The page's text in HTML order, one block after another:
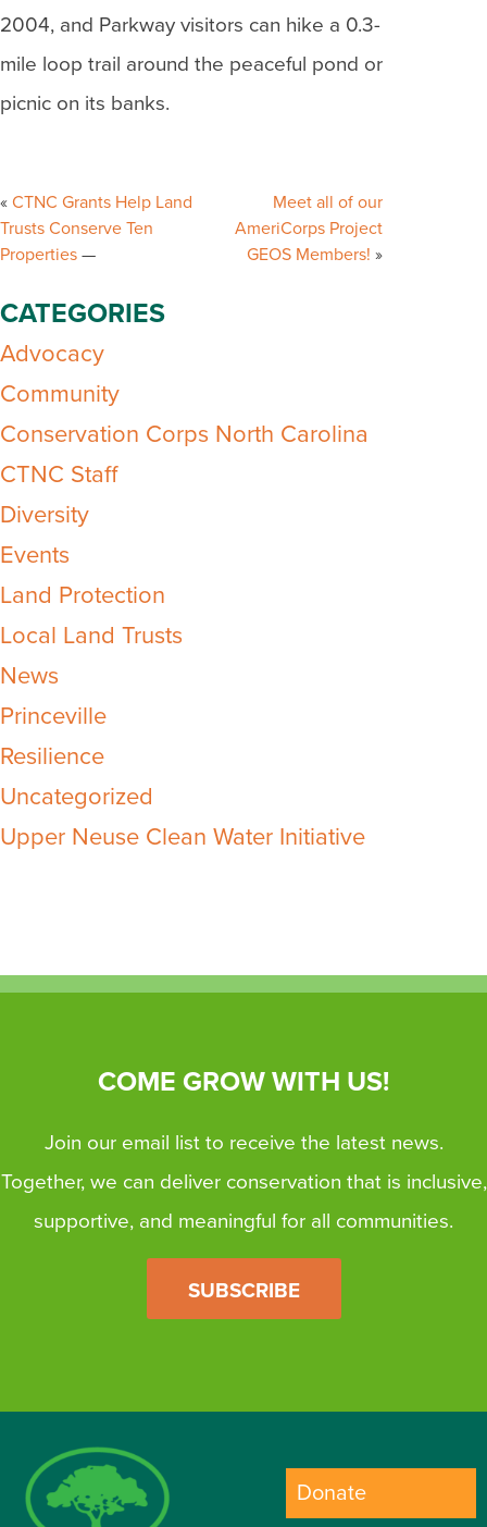
2004, and Parkway visitors can hike a 0.3-
mile loop trail around the peaceful pond or
picnic on its banks.
navigation
CTNC Grants Help Land
Trusts Conserve Ten
Properties
Meet all of our
AmeriCorps Project
GEOS Members!
CATEGORIES
Advocacy
Community
Conservation Corps North Carolina
CTNC Staff
Diversity
Events
Land Protection
Local Land Trusts
News
Princeville
Resilience
Uncategorized
Upper Neuse Clean Water Initiative
COME GROW WITH US!
Join our email list to receive the latest news.
Together, we can deliver conservation that is inclusive,
supportive, and meaningful for all communities.
SUBSCRIBE
Donate